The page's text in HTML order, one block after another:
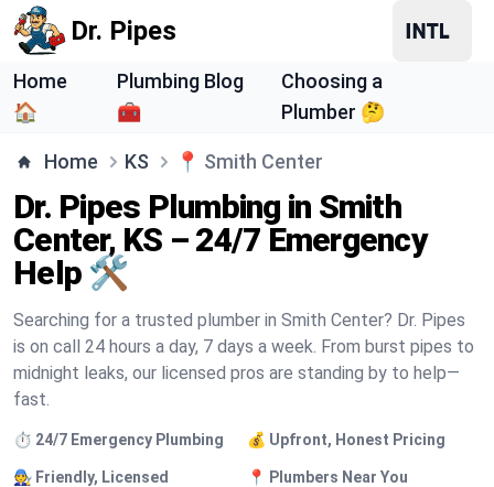
Dr. Pipes
Home
🏠
Plumbing Blog
🧰
Choosing a
Plumber 🤔
Home KS 📍 Smith Center
Dr. Pipes Plumbing in Smith
Center, KS – 24/7 Emergency
Help 🛠️
Searching for a trusted plumber in Smith Center? Dr. Pipes
is on call 24 hours a day, 7 days a week. From burst pipes to
midnight leaks, our licensed pros are standing by to help—
fast.
⏱️ 24/7 Emergency Plumbing 💰 Upfront, Honest Pricing
🧑‍🔧 Friendly, Licensed
📍 Plumbers Near You